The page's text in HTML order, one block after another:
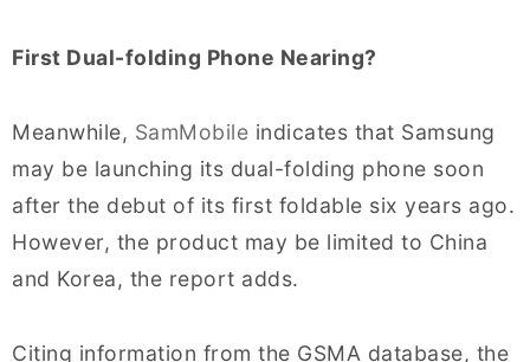
First Dual-folding Phone Nearing?
Meanwhile, SamMobile indicates that Samsung
may be launching its dual-folding phone soon
after the debut of its first foldable six years ago.
However, the product may be limited to China
and Korea, the report adds.
Citing information from the GSMA database, the